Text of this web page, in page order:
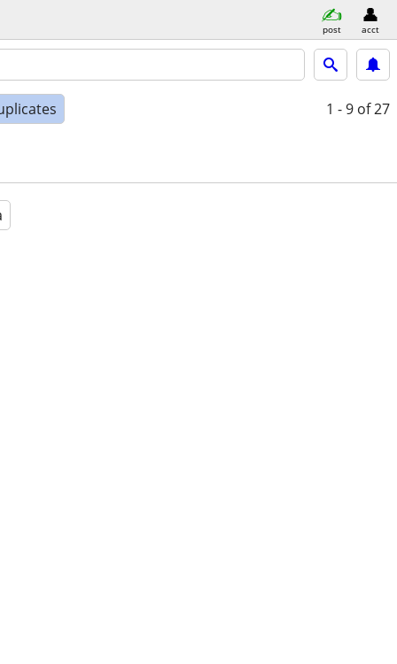
post acct
1 - 9 of 27